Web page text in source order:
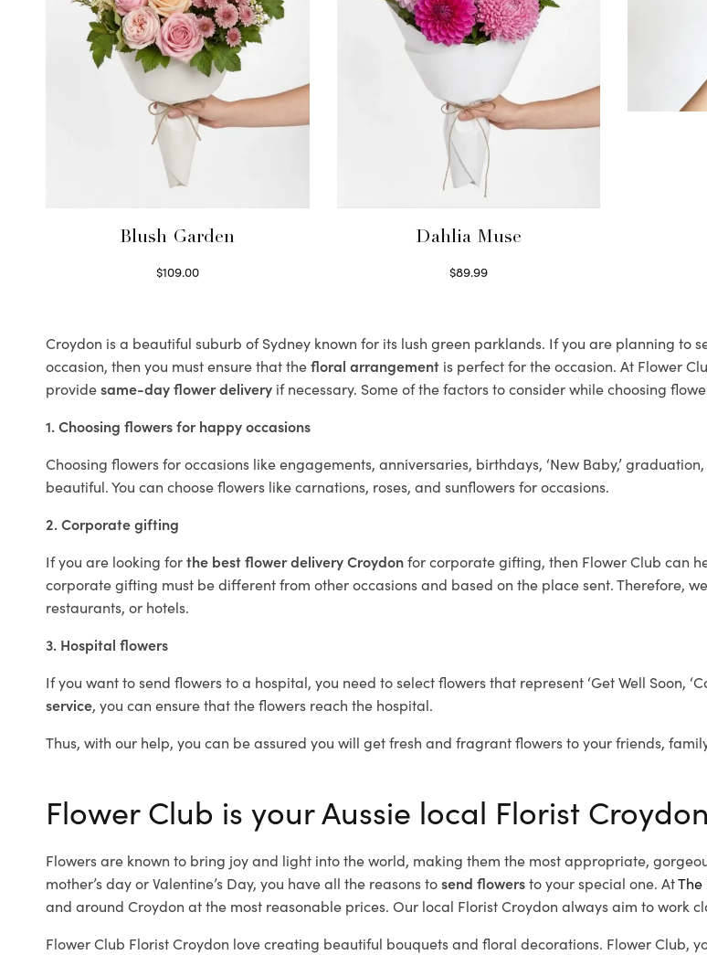
Blush Garden
$109.00
Dahlia Muse
$89.99
Croydon is a beautiful suburb of Sydney known for its lush green parklands. If you are planning
occasion, then you must ensure that thefloral arrangement is perfect for the occasion. At Flower
providesame-day flower delivery if necessary. Some of the factors to consider while choosing
1. Choosing flowers for happy occasions
Choosing flowers for occasions like engagements, anniversaries, birthdays, ‘New Baby,’
beautiful. You can choose flowers like carnations, roses, and sunflowers for occasions.
2. Corporate gifting
If you are looking forthe best flower delivery Croydonfor corporate gifting, then Flower Club can
corporate gifting must be different from other occasions and based on the place sent. Therefore,
restaurants, or hotels.
3. Hospital flowers
If you want to send flowers to a hospital, you need to select flowers that represent ‘Get Well Soon,
service, you can ensure that the flowers reach the hospital.
Thus, with our help, you can be assured you will get fresh and fragrant flowers to your friends,
Flower Club is your Aussie local Florist Croydon
Flowers are known to bring joy and light into the world, making them the most appropriate,
mother’s day or Valentine’s Day, you have all the reasons tosend flowersto your special one. AtThe
and around Croydon at the most reasonable prices. Our local Florist Croydon always aim to work
Flower Club Florist Croydon love creating beautiful bouquets and floral decorations. Flower Club,